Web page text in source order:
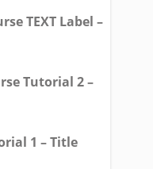
TEXT Label –
Tutorial 2 –
1 – Title